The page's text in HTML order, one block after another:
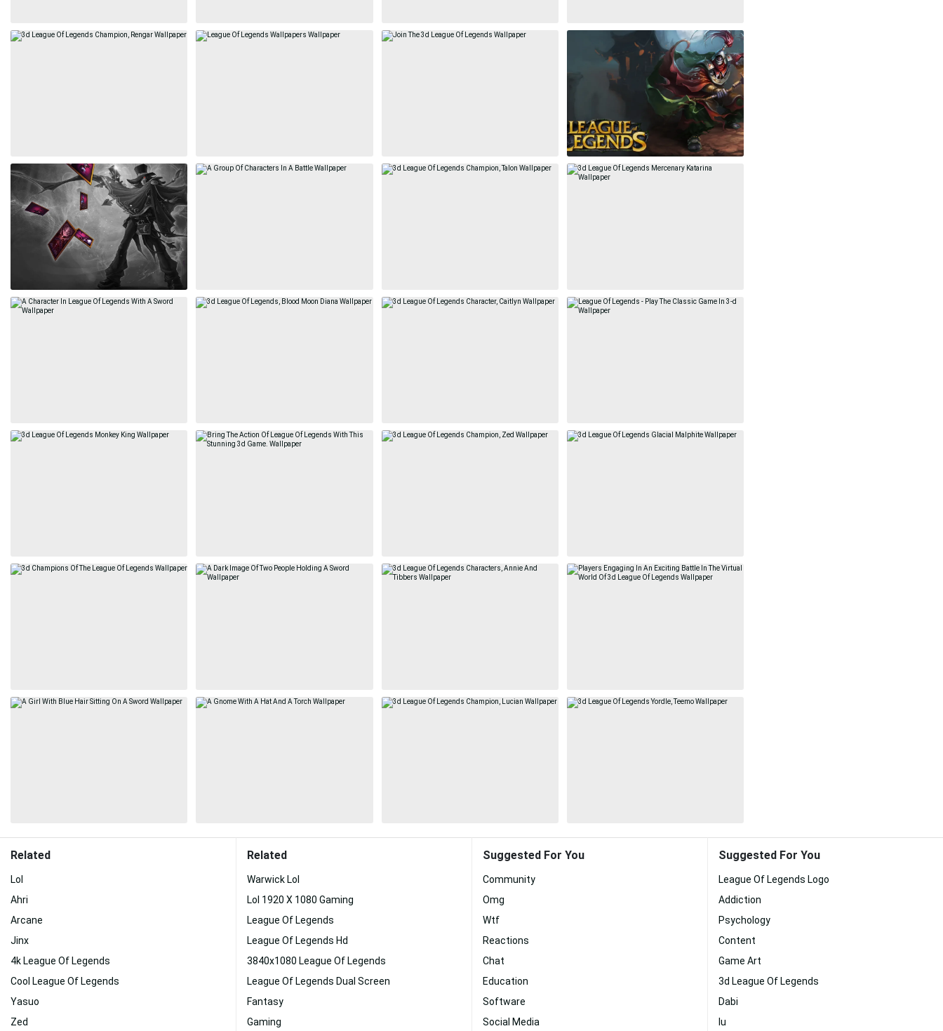
Related
Lol
Ahri
Arcane
Jinx
4k League Of Legends
Cool League Of Legends
Yasuo
Zed
Related
Warwick Lol
Lol 1920 X 1080 Gaming
League Of Legends
League Of Legends Hd
3840x1080 League Of Legends
League Of Legends Dual Screen
Fantasy
Gaming
Suggested For You
Community
Omg
Wtf
Reactions
Chat
Education
Software
Social Media
Suggested For You
League Of Legends Logo
Addiction
Psychology
Content
Game Art
3d League Of Legends
Dabi
Iu